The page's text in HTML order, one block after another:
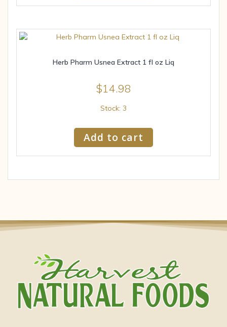
Herb Pharm Usnea Extract 1 fl oz Liq
$14.98
Stock: 3
Add to cart